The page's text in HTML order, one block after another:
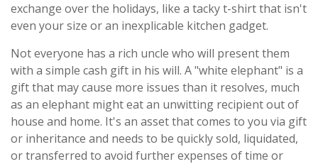
exchange over the holidays, like a tacky t-shirt that isn't
even your size or an inexplicable kitchen gadget.
Not everyone has a rich uncle who will present them
with a simple cash gift in his will. A "white elephant" is a
gift that may cause more issues than it resolves, much
as an elephant might eat an unwitting recipient out of
house and home. It's an asset that comes to you via gift
or inheritance and needs to be quickly sold, liquidated,
or transferred to avoid further expenses of time or